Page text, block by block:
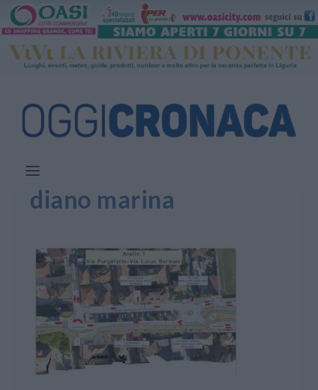
diano marina